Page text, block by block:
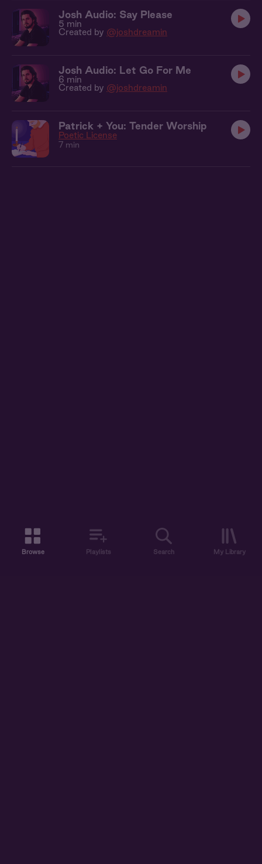
Josh Audio: Say Please
5 min
Created by @joshdreamin
Josh Audio: Let Go For Me
6 min
Created by @joshdreamin
Patrick + You: Tender Worship
Poetic License
7 min
Browse Playlists Search My Library